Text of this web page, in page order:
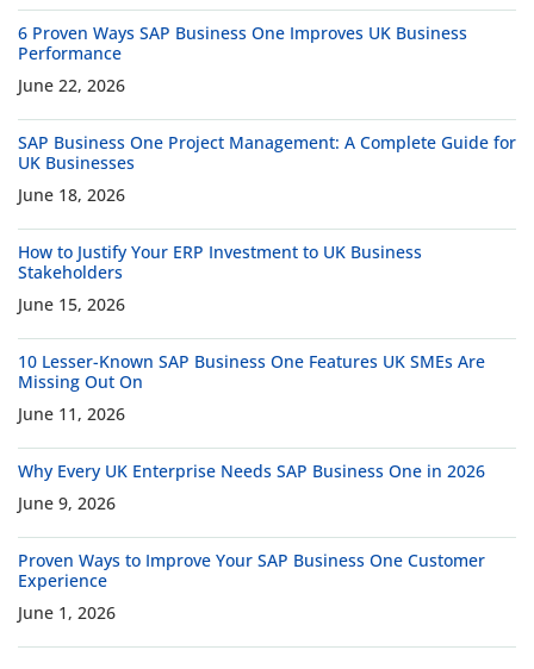
6 Proven Ways SAP Business One Improves UK Business
Performance
June 22, 2026
SAP Business One Project Management: A Complete Guide for
UK Businesses
June 18, 2026
How to Justify Your ERP Investment to UK Business
Stakeholders
June 15, 2026
10 Lesser-Known SAP Business One Features UK SMEs Are
Missing Out On
June 11, 2026
Why Every UK Enterprise Needs SAP Business One in 2026
June 9, 2026
Proven Ways to Improve Your SAP Business One Customer
Experience
June 1, 2026